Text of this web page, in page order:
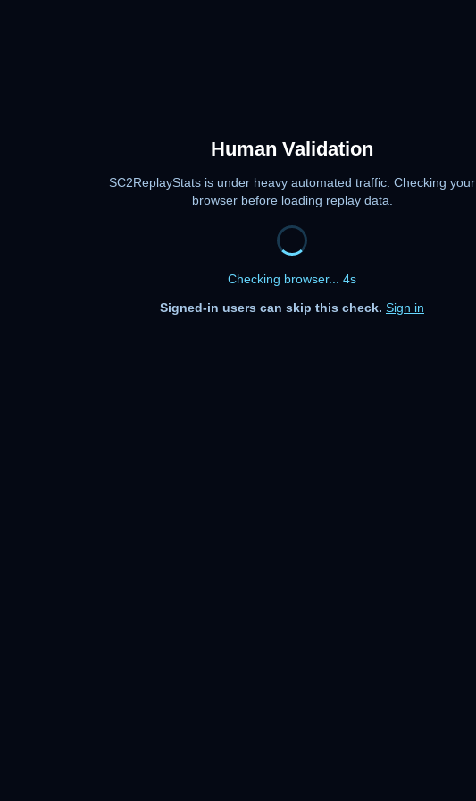
Human Validation
SC2ReplayStats is under heavy automated traffic. Checking your
browser before loading replay data.
Checking browser... 4s
Signed-in users can skip this check. Sign in